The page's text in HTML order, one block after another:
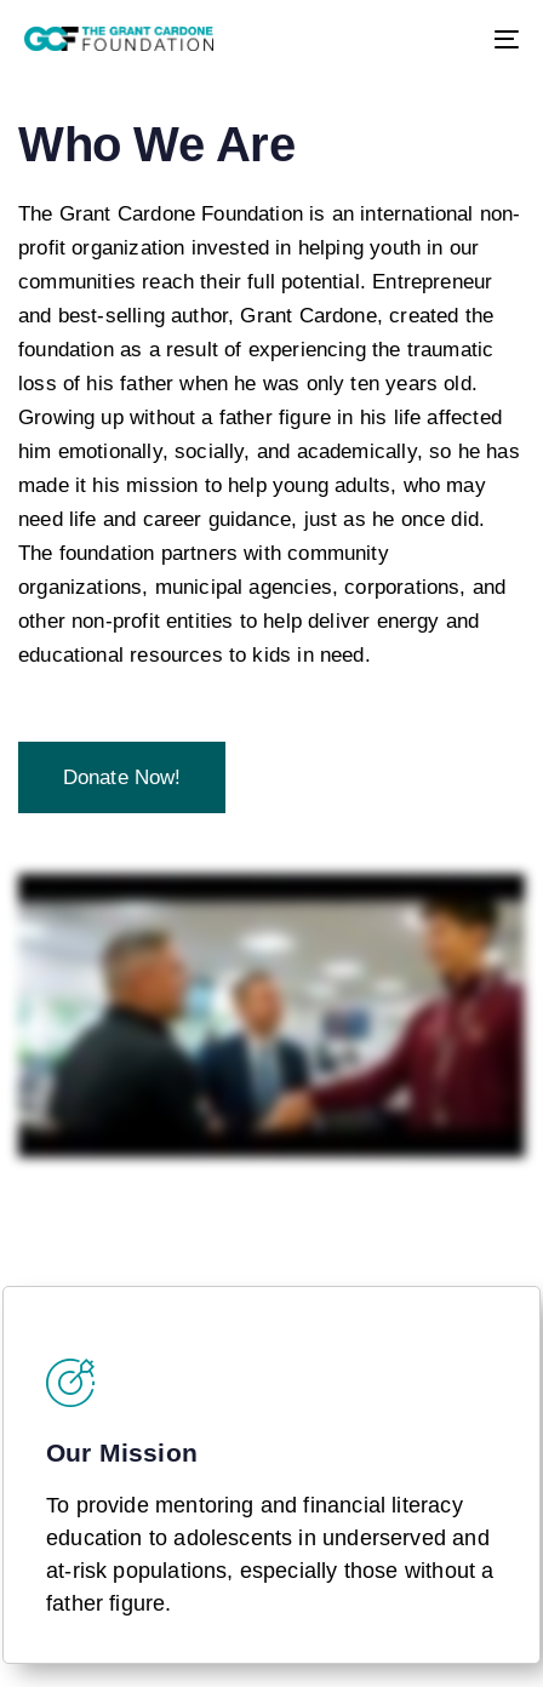
links
Skip
content
Who We Are
The Grant Cardone Foundation is an international non-
profit organization invested in helping youth in our
communities reach their full potential. Entrepreneur
and best-selling author, Grant Cardone, created the
foundation as a result of experiencing the traumatic
loss of his father when he was only ten years old.
Growing up without a father figure in his life affected
him emotionally, socially, and academically, so he has
made it his mission to help young adults, who may
need life and career guidance, just as he once did.
The foundation partners with community
organizations, municipal agencies, corporations, and
other non-profit entities to help deliver energy and
educational resources to kids in need.
Donate Now!
Our Mission
To provide mentoring and financial literacy
education to adolescents in underserved and
at-risk populations, especially those without a
father figure.